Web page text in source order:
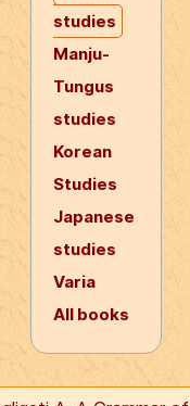
studies
Manju-
Tungus
studies
Korean
Studies
Japanese
studies
Varia
All books